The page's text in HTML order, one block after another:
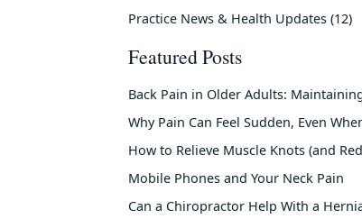
Practice News & Health Updates (12)
Featured Posts
Back Pain in Older Adults:
Why Pain Can Feel Sudden, Even
How to Relieve Muscle Knots (and
Mobile Phones and Your Neck Pain
Can a Chiropractor Help With a